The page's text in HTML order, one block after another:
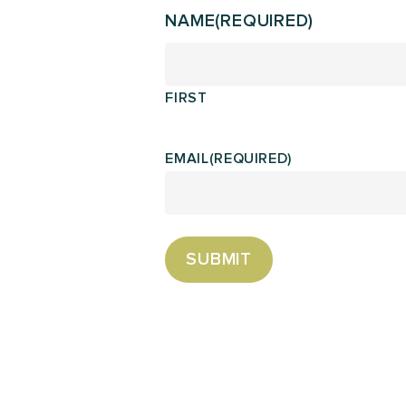
NAME(REQUIRED)
FIRST
EMAIL(REQUIRED)
SUBMIT